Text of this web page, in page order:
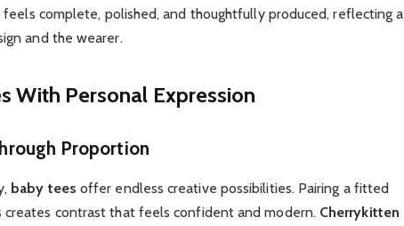
complete, polished, and thoughtfully produced, reflecting a
and the wearer.
With Personal Expression
Proportion
baby tees offer endless creative possibilities. Pairing a fitted
contrast that feels confident and modern. Cherrykitten